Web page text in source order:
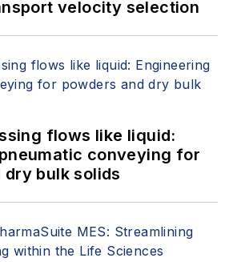
velocity selection
flows like liquid:
conveying for
dry bulk solids